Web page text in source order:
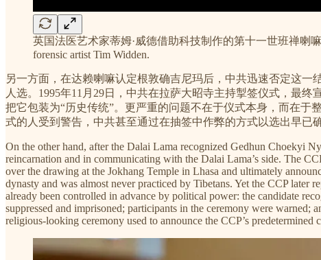
英国法医艺术家蒂姆·威德借助科技制作的第十一世班禅喇嘛
forensic artist Tim Widden.
另一方面，在达赖喇嘛认定根敦确吉尼玛后，中共迅速否定这
人选。1995年11月29日，中共在拉萨大昭寺主持掣签仪式，最
把它包装为“历史传统”。更严重的问题不在于仪式本身，而在
式的人受到警告，中共甚至通过在抽签中作弊的方式以选出早已
On the other hand, after the Dalai Lama recognized Gedhun Choekyi
reincarnation and in communicating with the Dalai Lama’s side. The
over the drawing at the Jokhang Temple in Lhasa and ultimately
dynasty and was almost never practiced by Tibetans. Yet the CCP later
already been controlled in advance by political power: the candidate
suppressed and imprisoned; participants in the ceremony were
religious-looking ceremony used to announce the CCP’s predetermined